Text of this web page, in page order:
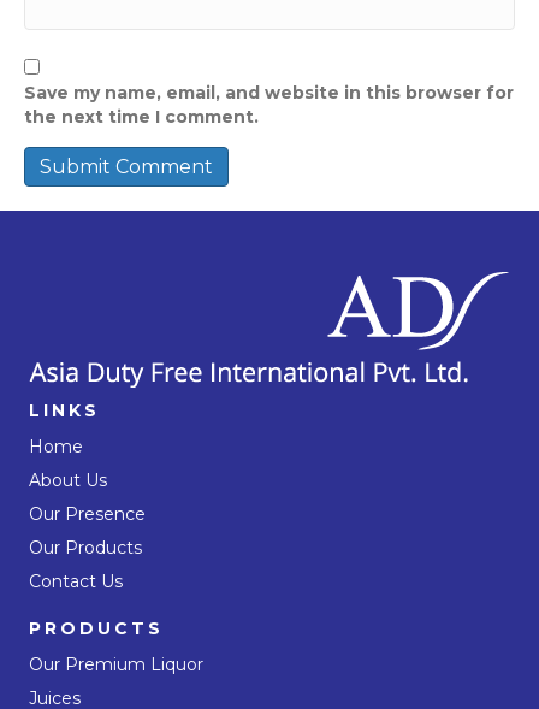
Save my name, email, and website in this browser for
the next time I comment.
LINKS
Home
About Us
Our Presence
Our Products
Contact Us
PRODUCTS
Our Premium Liquor
Juices